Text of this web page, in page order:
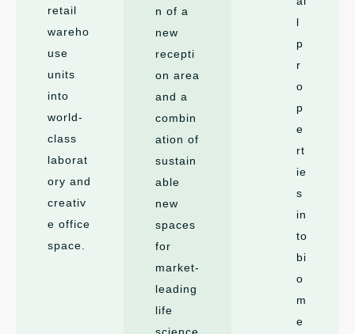
retail
wareho
use
units
into
world-
class
laborat
ory and
creativ
e office
space.
n of a
new
recepti
on area
and a
combin
ation of
sustain
able
new
spaces
for
market-
leading
life
l
p
r
o
p
e
rt
ie
s
in
to
bi
o
m
e